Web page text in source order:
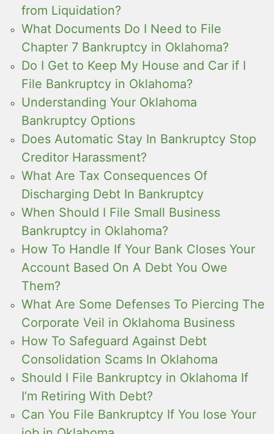
from Liquidation?
What Documents Do I Need to File
Chapter 7 Bankruptcy in Oklahoma?
Do I Get to Keep My House and Car if I
File Bankruptcy in Oklahoma?
Understanding Your Oklahoma
Bankruptcy Options
Does Automatic Stay In Bankruptcy Stop
Creditor Harassment?
What Are Tax Consequences Of
Discharging Debt In Bankruptcy
When Should I File Small Business
Bankruptcy in Oklahoma?
How To Handle If Your Bank Closes Your
Account Based On A Debt You Owe
Them?
What Are Some Defenses To Piercing The
Corporate Veil in Oklahoma Business
How To Safeguard Against Debt
Consolidation Scams In Oklahoma
Should I File Bankruptcy in Oklahoma If
I’m Retiring With Debt?
Can You File Bankruptcy If You lose Your